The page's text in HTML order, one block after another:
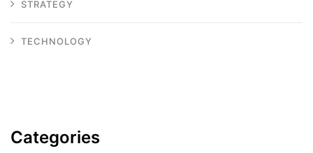
STRATEGY
TECHNOLOGY
Categories